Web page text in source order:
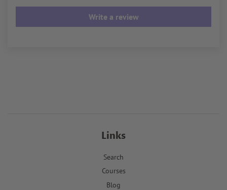
Write a review
Links
Search
Courses
Blog